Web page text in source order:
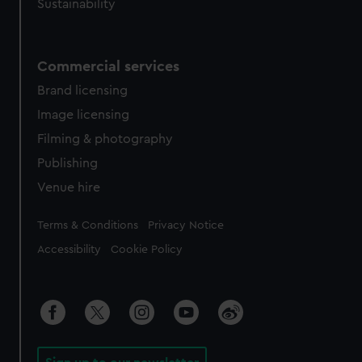
Sustainability
Commercial services
Brand licensing
Image licensing
Filming & photography
Publishing
Venue hire
Legal
Terms & Conditions Privacy Notice
Accessibility Cookie Policy